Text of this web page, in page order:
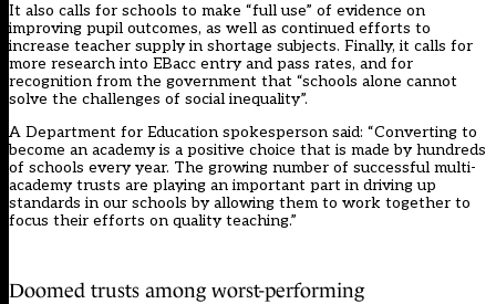
It also calls for schools to make “full use” of evidence on
improving pupil outcomes, as well as continued efforts to
increase teacher supply in shortage subjects. Finally, it calls for
more research into EBacc entry and pass rates, and for
recognition from the government that “schools alone cannot
solve the challenges of social inequality”.
A Department for Education spokesperson said: “Converting to
become an academy is a positive choice that is made by hundreds
of schools every year. The growing number of successful multi-
academy trusts are playing an important part in driving up
standards in our schools by allowing them to work together to
focus their efforts on quality teaching.”
Doomed trusts among worst-performing